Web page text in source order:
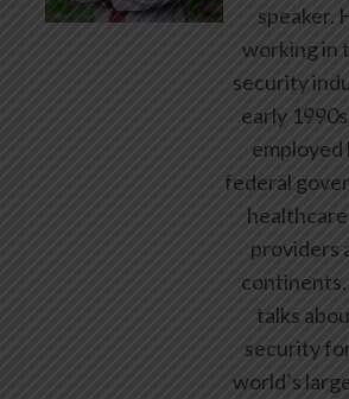
speaker.
working in
security
early
employed
federal
providers
continents.
talks
security
world’s